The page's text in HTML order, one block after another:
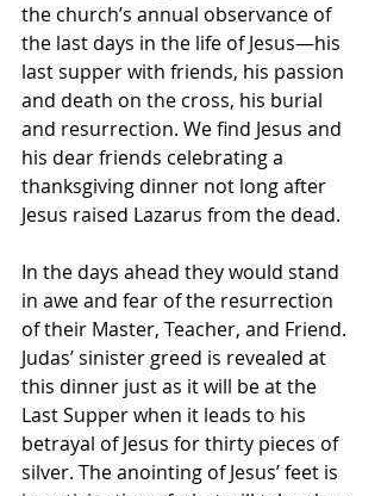
the church’s annual observance of
the last days in the life of Jesus—his
last supper with friends, his passion
and death on the cross, his burial
and resurrection. We find Jesus and
his dear friends celebrating a
thanksgiving dinner not long after
Jesus raised Lazarus from the dead.
In the days ahead they would stand
in awe and fear of the resurrection
of their Master, Teacher, and Friend.
Judas’ sinister greed is revealed at
this dinner just as it will be at the
Last Supper when it leads to his
betrayal of Jesus for thirty pieces of
silver. The anointing of Jesus’ feet is